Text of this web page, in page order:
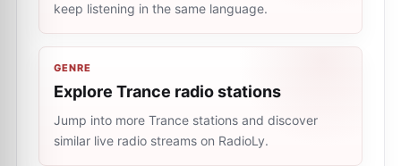
keep listening in the same language.
GENRE
Explore Trance radio stations
Jump into more Trance stations and discover
similar live radio streams on RadioLy.